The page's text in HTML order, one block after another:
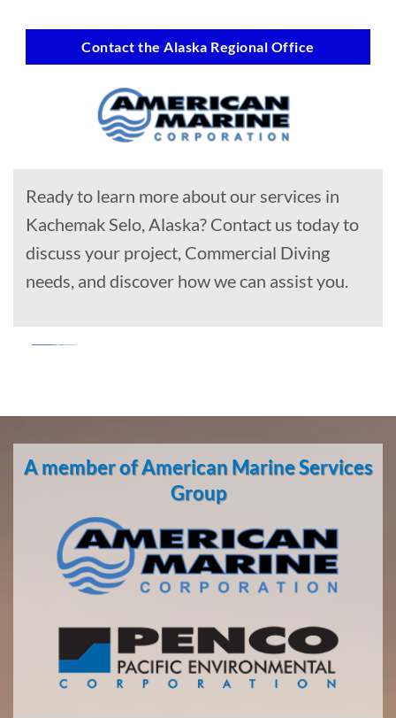
Contact the Alaska Regional Office
Ready to learn more about our services in
Kachemak Selo, Alaska? Contact us today to
discuss your project, Commercial Diving
needs, and discover how we can assist you.
Salvage
in Hana,
Hawaii
operation
around
A member of American Marine Services
Group